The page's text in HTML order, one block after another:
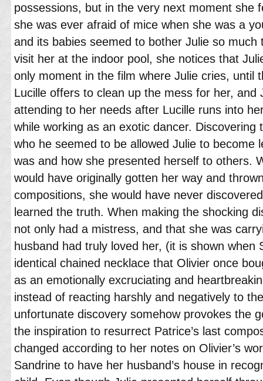
possessions, but in the very next moment she
she was ever afraid of mice when she was a
and its babies seemed to bother Julie so much
visit her at the indoor pool, she notices that
only moment in the film where Julie cries, until
Lucille offers to clean up the mess for her, and
attending to her needs after Lucille runs into
while working as an exotic dancer. Discovering
who he seemed to be allowed Julie to become
was and how she presented herself to others.
would have originally gotten her way and
compositions, she would have never
learned the truth. When making the shocking
not only had a mistress, and that she was
husband had truly loved her, (it is shown when
identical chained necklace that Olivier once
as an emotionally excruciating and
instead of reacting harshly and negatively to
unfortunate discovery somehow provokes the
the inspiration to resurrect Patrice’s last
changed according to her notes on Olivier’s
Sandrine to have her husband’s house in